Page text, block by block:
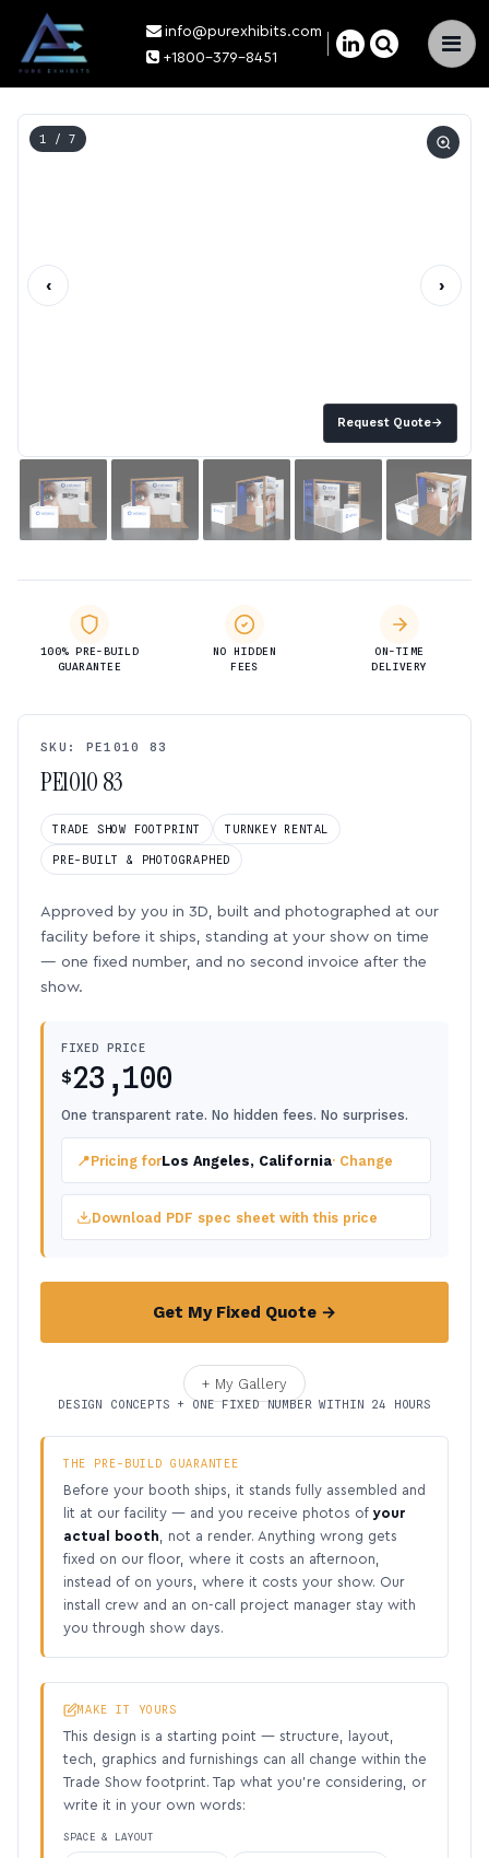
×
info@purexhibits.com
+1800-379-8451
Request Quote→
1 / 7
‹ ›
100% PRE-BUILD
GUARANTEE
NO HIDDEN
FEES
ON-TIME
DELIVERY
SKU: PE1010 83
PE1010 83
TRADE SHOW FOOTPRINT TURNKEY RENTAL
PRE-BUILT & PHOTOGRAPHED
Approved by you in 3D, built and photographed at our
facility before it ships, standing at your show on time
— one fixed number, and no second invoice after the
show.
FIXED PRICE
$23,100
One transparent rate. No hidden fees. No surprises.
📍Pricing forLos Angeles, California· Change
Download PDF spec sheet with this price
Get My Fixed Quote →
+ My Gallery
DESIGN CONCEPTS + ONE FIXED NUMBER WITHIN 24 HOURS
THE PRE-BUILD GUARANTEE
Before your booth ships, it stands fully assembled and
lit at our facility — and you receive photos of your
actual booth , not a render. Anything wrong gets
fixed on our floor, where it costs an afternoon,
instead of on yours, where it costs your show. Our
install crew and an on-call project manager stay with
you through show days.
MAKE IT YOURS
This design is a starting point — structure, layout,
tech, graphics and furnishings can all change within the
Trade Show footprint. Tap what you’re considering, or
write it in your own words:
SPACE & LAYOUT